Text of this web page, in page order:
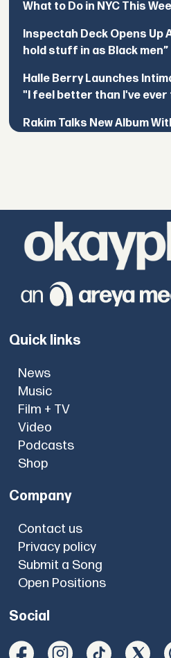
What to Do in NYC This
Inspectah Deck Opens Up
hold stuff in as Black men”
Halle Berry Launches
"I feel better than I've
Rakim Talks New Album
Quick links
News
Music
Film + TV
Video
Podcasts
Shop
Company
Contact us
Privacy policy
Submit a Song
Open Positions
Social